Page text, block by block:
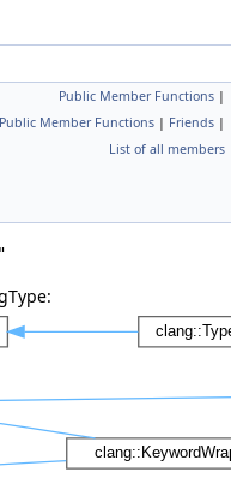
Public Member Functions |
Member Functions | Friends |
List of all members
"